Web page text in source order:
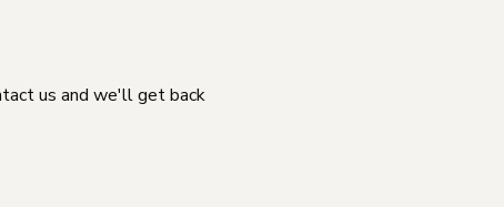
us and we'll get back